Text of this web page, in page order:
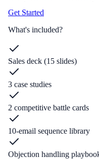
Get Started
What's included?
Sales deck (15 slides)
3 case studies
2 competitive battle cards
10-email sequence library
Objection handling